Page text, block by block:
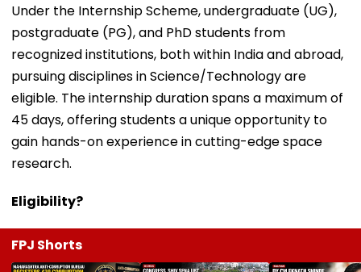
Under the Internship Scheme, undergraduate (UG),
postgraduate (PG), and PhD students from
recognized institutions, both within India and abroad,
pursuing disciplines in Science/Technology are
eligible. The internship duration spans a maximum of
45 days, offering students a unique opportunity to
gain hands-on experience in cutting-edge space
research.
Eligibility?
FPJ Shorts